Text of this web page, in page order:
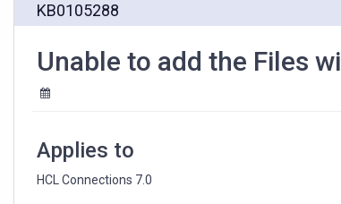
Community
KB0105288
Unable to add the Files
Applies to
HCL Connections 7.0